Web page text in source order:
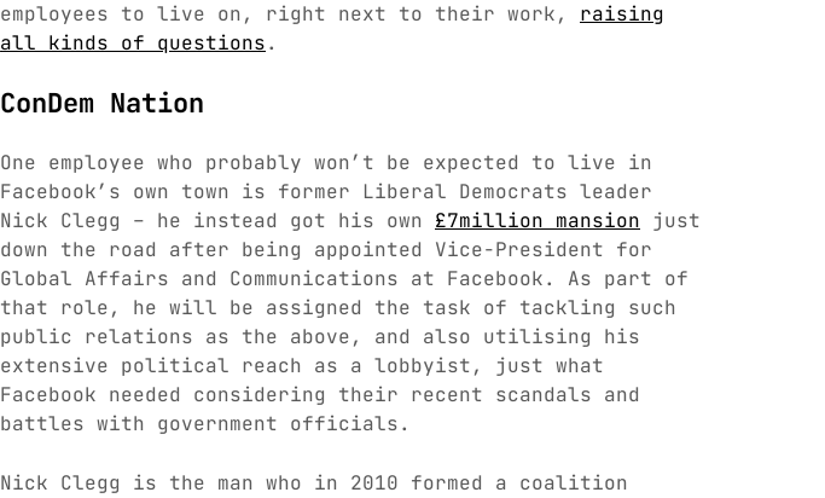
employees to live on, right next to their work, raising
all kinds of questions.
ConDem Nation
One employee who probably won’t be expected to live in
Facebook’s own town is former Liberal Democrats leader
Nick Clegg – he instead got his own £7million mansion just
down the road after being appointed Vice-President for
Global Affairs and Communications at Facebook. As part of
that role, he will be assigned the task of tackling such
public relations as the above, and also utilising his
extensive political reach as a lobbyist, just what
Facebook needed considering their recent scandals and
battles with government officials.
Nick Clegg is the man who in 2010 formed a coalition